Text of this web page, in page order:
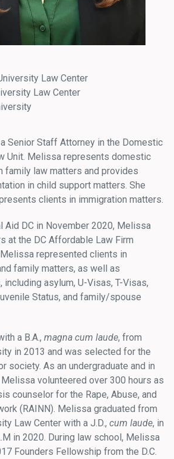
Law Center
Law Center
Senior Staff Attorney in the Domestic
Unit. Melissa represents domestic
family law matters and provides
in child support matters. She
clients in immigration matters.
Aid DC in November 2020, Melissa
at the DC Affordable Law Firm
Melissa represented clients in
family matters, as well as
including asylum, U-Visas, T-Visas,
Status, and family/spouse
a B.A., magna cum laude, from
in 2013 and was selected for the
society. As an undergraduate and in
volunteered over 300 hours as
counselor for the Rape, Abuse, and
(RAINN). Melissa graduated from
Law Center with a J.D., cum laude, in
in 2020. During law school, Melissa
Founders Fellowship from the D.C.